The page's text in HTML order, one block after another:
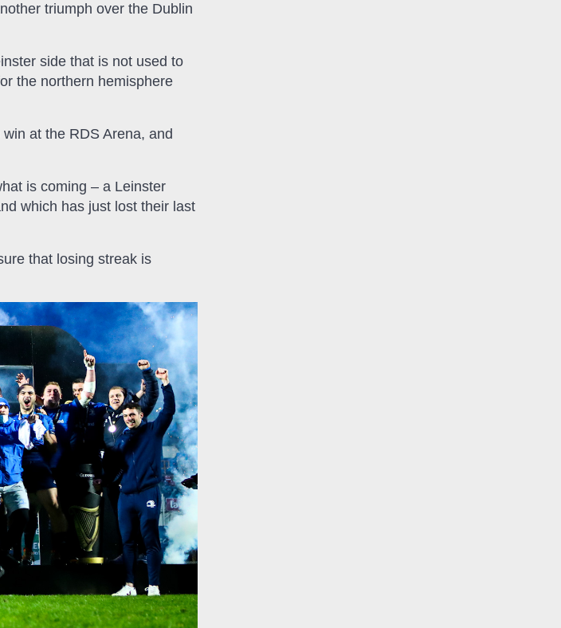
triumph over the Dublin
side that is not used to
the northern hemisphere
at the RDS Arena, and
is coming – a Leinster
which has just lost their last
that losing streak is